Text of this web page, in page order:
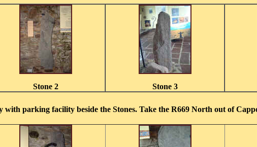
Stone 2 Stone 3
with parking facility beside the Stones. Take the R669 North out of